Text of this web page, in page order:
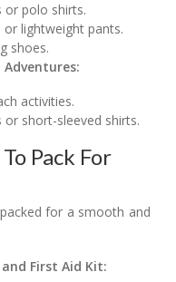
or polo shirts.
lightweight pants.
shoes.
Adventures:
activities.
short-sleeved shirts.
Pack For
for a smooth and
First Aid Kit: